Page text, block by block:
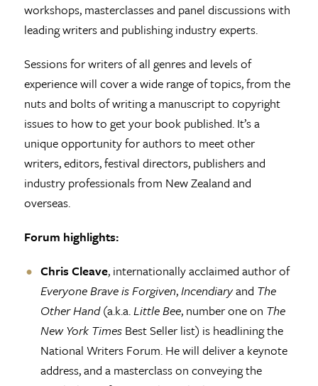
workshops, masterclasses and panel discussions with
leading writers and publishing industry experts.
Sessions for writers of all genres and levels of
experience will cover a wide range of topics, from the
nuts and bolts of writing a manuscript to copyright
issues to how to get your book published. It’s a
unique opportunity for authors to meet other
writers, editors, festival directors, publishers and
industry professionals from New Zealand and
overseas.
Forum highlights:
Chris Cleave, internationally acclaimed author of
Everyone Brave is Forgiven,Incendiaryand The
Other Hand(a.k.a.Little Bee, number one on The
New York TimesBest Seller list) is headlining the
National Writers Forum. He will deliver a keynote
address, and a masterclass on conveying the